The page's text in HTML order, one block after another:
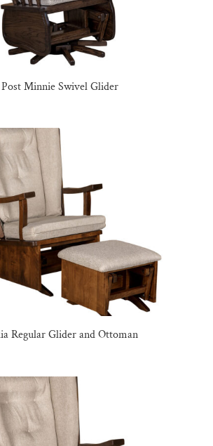
Minnie Swivel Glider
Regular Glider and Ottoman